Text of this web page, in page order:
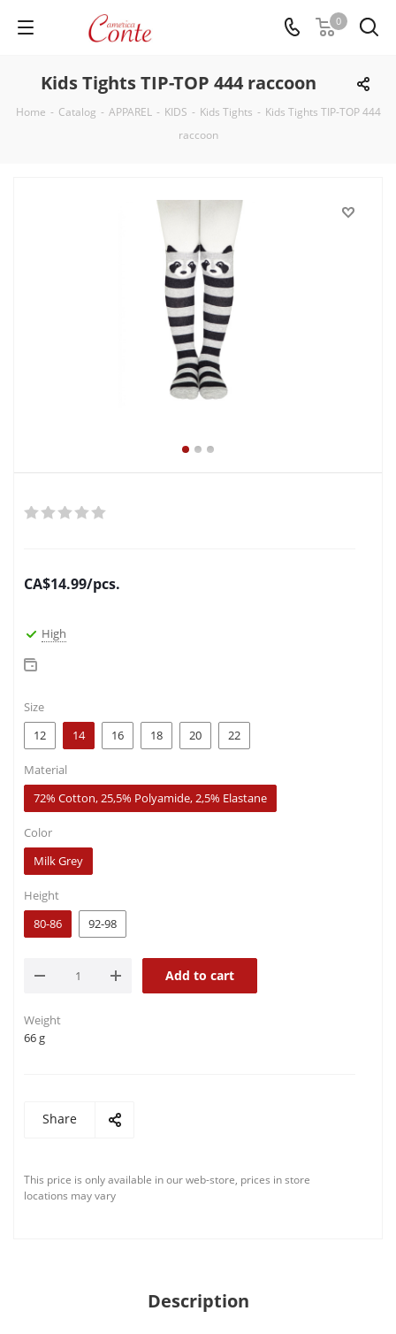
0
Kids Tights TIP-TOP 444 raccoon
Home - Catalog - APPAREL - KIDS - Kids Tights - Kids Tights TIP-TOP 444
raccoon
CA$14.99/pcs.
High
Size
12
14 16 18 20 22
Material
72% Cotton, 25,5% Polyamide, 2,5% Elastane
Color
Milk Grey
Height
80-86
92-98
Add to cart
Weight
66 g
Share
This price is only available in our web-store, prices in store
locations may vary
Description